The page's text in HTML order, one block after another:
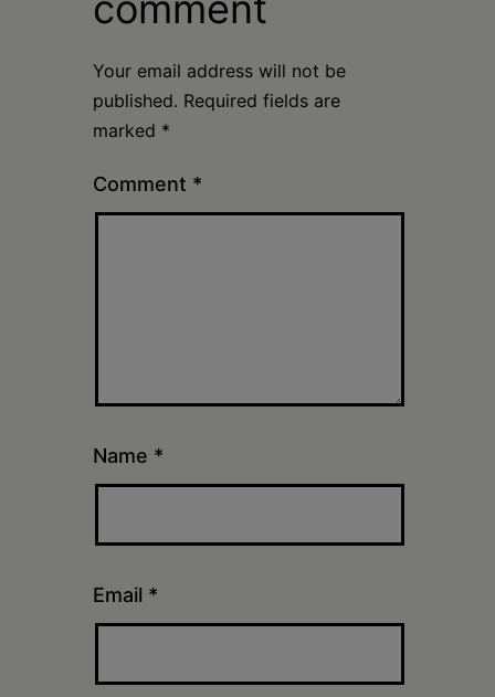
Your email address will not be
published. Required fields are
marked *
Comment *
Name *
Email *